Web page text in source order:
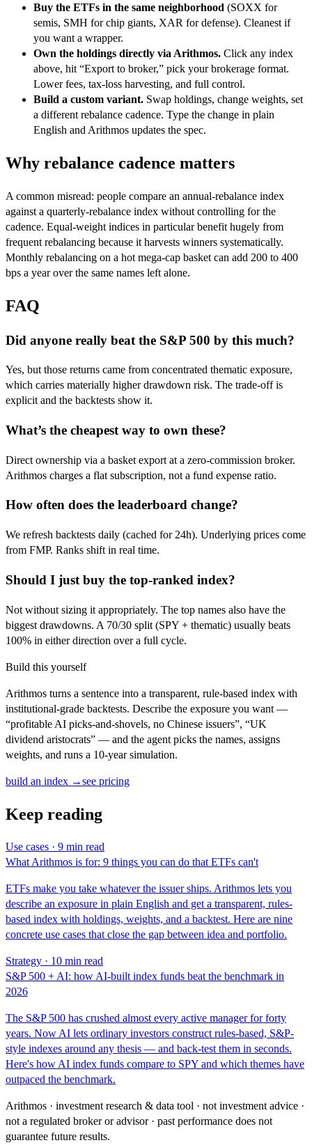
Buy the ETFs in the same neighborhood (SOXX for
semis, SMH for chip giants, XAR for defense). Cleanest if
you want a wrapper.
Own the holdings directly via Arithmos. Click any index
above, hit “Export to broker,” pick your brokerage format.
Lower fees, tax-loss harvesting, and full control.
Build a custom variant. Swap holdings, change weights, set
a different rebalance cadence. Type the change in plain
English and Arithmos updates the spec.
Why rebalance cadence matters
A common misread: people compare an annual-rebalance index
against a quarterly-rebalance index without controlling for the
cadence. Equal-weight indices in particular benefit hugely from
frequent rebalancing because it harvests winners systematically.
Monthly rebalancing on a hot mega-cap basket can add 200 to 400
bps a year over the same names left alone.
FAQ
Did anyone really beat the S&P 500 by this much?
Yes, but those returns came from concentrated thematic exposure,
which carries materially higher drawdown risk. The trade-off is
explicit and the backtests show it.
What’s the cheapest way to own these?
Direct ownership via a basket export at a zero-commission broker.
Arithmos charges a flat subscription, not a fund expense ratio.
How often does the leaderboard change?
We refresh backtests daily (cached for 24h). Underlying prices come
from FMP. Ranks shift in real time.
Should I just buy the top-ranked index?
Not without sizing it appropriately. The top names also have the
biggest drawdowns. A 70/30 split (SPY + thematic) usually beats
100% in either direction over a full cycle.
Build this yourself
Arithmos turns a sentence into a transparent, rule-based index with
institutional-grade backtests. Describe the exposure you want —
“profitable AI picks-and-shovels, no Chinese issuers”, “UK
dividend aristocrats” — and the agent picks the names, assigns
weights, and runs a 10-year simulation.
build an index →see pricing
Keep reading
Use cases · 9 min read
What Arithmos is for: 9 things you can do that ETFs can't
ETFs make you take whatever the issuer ships. Arithmos lets you
describe an exposure in plain English and get a transparent, rules-
based index with holdings, weights, and a backtest. Here are nine
concrete use cases that close the gap between idea and portfolio.
Strategy · 10 min read
S&P 500 + AI: how AI-built index funds beat the benchmark in
2026
The S&P 500 has crushed almost every active manager for forty
years. Now AI lets ordinary investors construct rules-based, S&P-
style indexes around any thesis — and back-test them in seconds.
Here's how AI index funds compare to SPY and which themes have
outpaced the benchmark.
Arithmos · investment research & data tool · not investment advice ·
not a regulated broker or advisor · past performance does not
guarantee future results.